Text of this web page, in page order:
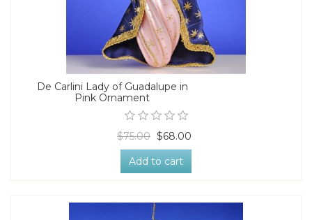
De Carlini Lady of Guadalupe in
Pink Ornament
$75.00 $68.00
Add to cart